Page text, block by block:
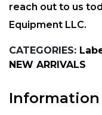
reach out to us
Equipment LLC.
CATEGORIES:
NEW ARRIVALS
Information